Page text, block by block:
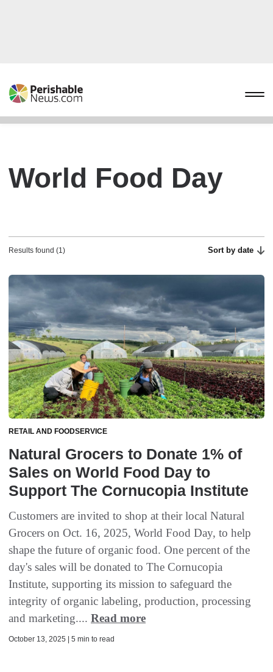
World Food Day
Results found (1) Sort by date
RETAIL AND FOODSERVICE
Natural Grocers to Donate 1% of
Sales on World Food Day to
Support The Cornucopia Institute
Customers are invited to shop at their local Natural
Grocers on Oct. 16, 2025, World Food Day, to help
shape the future of organic food. One percent of the
day's sales will be donated to The Cornucopia
Institute, supporting its mission to safeguard the
integrity of organic labeling, production, processing
and marketing.... Read more
October 13, 2025 | 5 min to read